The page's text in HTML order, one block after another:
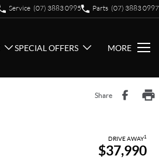
Service (07) 3883 0995 Parts (07) 3883 0997
SPECIAL OFFERS MORE
Share
DRIVE AWAY1
$37,990